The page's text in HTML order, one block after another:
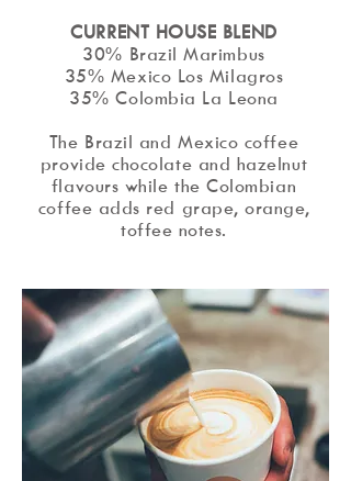
​CURRENT HOUSE BLEND
30% Brazil Marimbus
35% Mexico Los Milagros
35% Colombia La Leona
The Brazil and Mexico coffee
provide chocolate and hazelnut
flavours while the Colombian
coffee adds red grape, orange,
toffee notes.